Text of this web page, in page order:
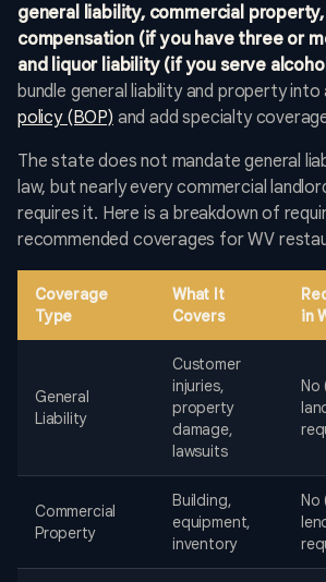
general liability, commercial
compensation (if you have three or
and liquor liability (if you serve
bundle general liability and property
policy (BOP) and add specialty
The state does not mandate general
law, but nearly every commercial
requires it. Here is a breakdown of
recommended coverages for WV
Coverage
Type
What It
Covers
in
General
Liability
Customer
injuries,
property
damage,
lawsuits
No
Commercial
Property
Building,
equipment,
inventory
No